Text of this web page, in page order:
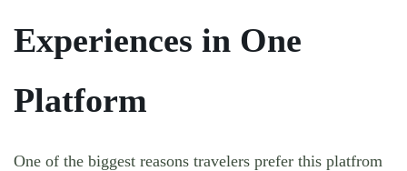
Experiences in One
Platform
One of the biggest reasons travelers prefer this platfrom